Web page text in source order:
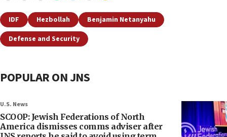
IDF Hezbollah
Benjamin Netanyahu
Defense and Security
POPULAR ON JNS
U.S. News
SCOOP: Jewish Federations of North
America dismisses comms adviser after